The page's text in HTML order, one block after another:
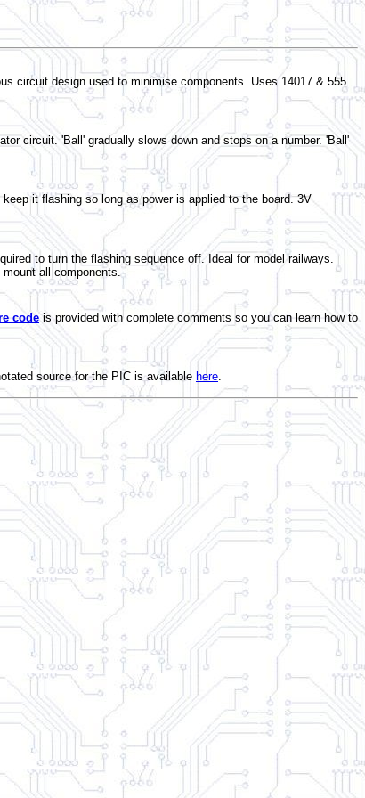
circuit design used to minimise components. Uses 14017 & 555.
circuit. 'Ball' gradually slows down and stops on a number. 'Ball'
it flashing so long as power is applied to the board. 3V
to turn the flashing sequence off. Ideal for model railways.
all components.
code is provided with complete comments so you can learn how to
source for the PIC is available here